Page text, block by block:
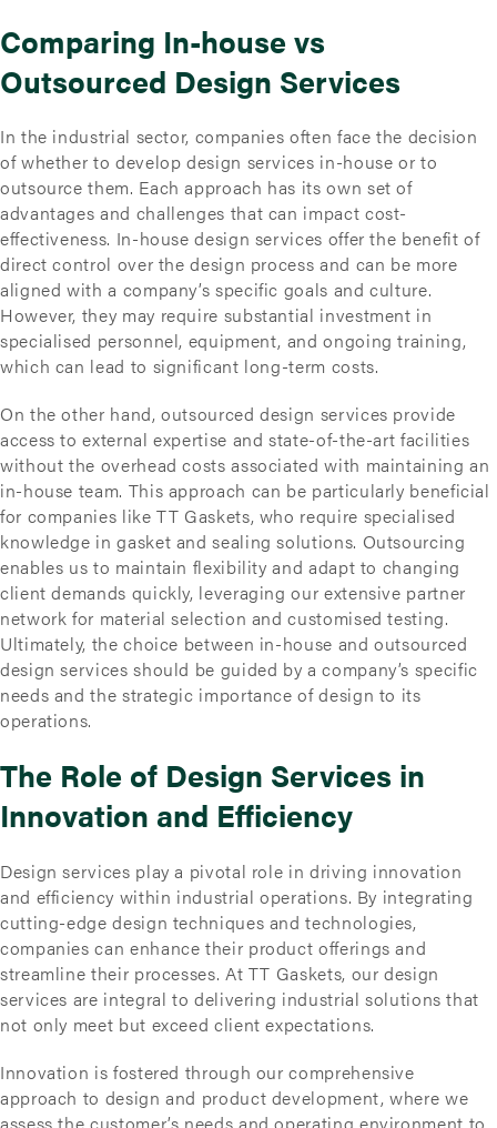
Comparing In-house vs
Outsourced Design Services
In the industrial sector, companies often face the decision
of whether to develop design services in-house or to
outsource them. Each approach has its own set of
advantages and challenges that can impact cost-
effectiveness. In-house design services offer the benefit of
direct control over the design process and can be more
aligned with a company’s specific goals and culture.
However, they may require substantial investment in
specialised personnel, equipment, and ongoing training,
which can lead to significant long-term costs.
On the other hand, outsourced design services provide
access to external expertise and state-of-the-art facilities
without the overhead costs associated with maintaining an
in-house team. This approach can be particularly beneficial
for companies like TT Gaskets, who require specialised
knowledge in gasket and sealing solutions. Outsourcing
enables us to maintain flexibility and adapt to changing
client demands quickly, leveraging our extensive partner
network for material selection and customised testing.
Ultimately, the choice between in-house and outsourced
design services should be guided by a company’s specific
needs and the strategic importance of design to its
operations.
The Role of Design Services in
Innovation and Efficiency
Design services play a pivotal role in driving innovation
and efficiency within industrial operations. By integrating
cutting-edge design techniques and technologies,
companies can enhance their product offerings and
streamline their processes. At TT Gaskets, our design
services are integral to delivering industrial solutions that
not only meet but exceed client expectations.
Innovation is fostered through our comprehensive
approach to design and product development, where we
assess the customer’s needs and operating environment to